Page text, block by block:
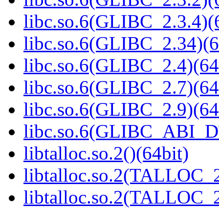
libtalloc.so.2()(64bit)